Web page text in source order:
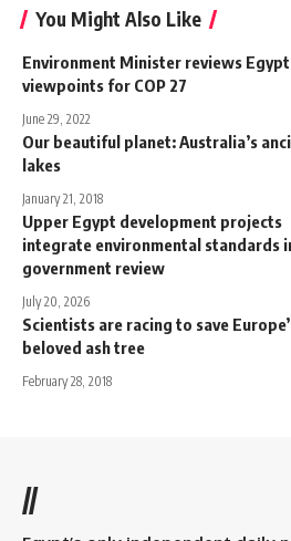
You Might Also Like
Environment Minister reviews
viewpoints for COP 27
June 29, 2022
Our beautiful planet: Australia’s
lakes
January 21, 2018
Upper Egypt development projects
integrate environmental standards
government review
July 20, 2026
Scientists are racing to save
beloved ash tree
February 28, 2018
//